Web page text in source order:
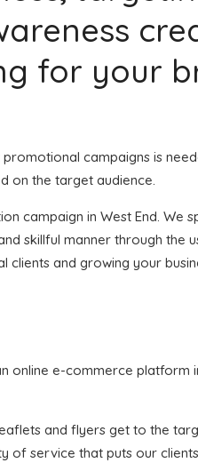
for your
campaigns is
on the target audience.
campaign in West End. We
skillful manner through
and growing your
e-commerce platform
and flyers get to the
of service that puts our